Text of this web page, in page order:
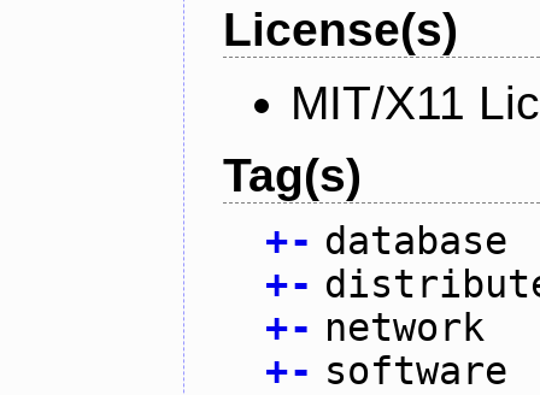
License(s)
MIT/X11
Tag(s)
+- database
+-
+- network
+- software